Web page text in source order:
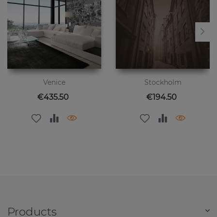
Venice
Price
€435.50
Stockholm
Price
€194.50
Products